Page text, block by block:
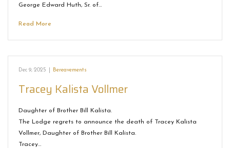
George Edward Huth, Sr. of…
Read More
Dec 9, 2025 Bereavements
Tracey Kalista Vollmer
Daughter of Brother Bill Kalista.
The Lodge regrets to announce the death of Tracey Kalista
Vollmer, Daughter of Brother Bill Kalista.
Tracey…